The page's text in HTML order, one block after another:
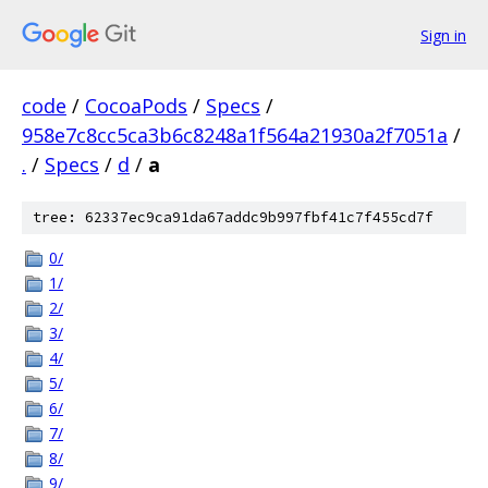
Sign in
code / CocoaPods / Specs /
958e7c8cc5ca3b6c8248a1f564a21930a2f7051a /
. / Specs / d / a
tree: 62337ec9ca91da67addc9b997fbf41c7f455cd7f
0/
1/
2/
3/
4/
5/
6/
7/
8/
9/